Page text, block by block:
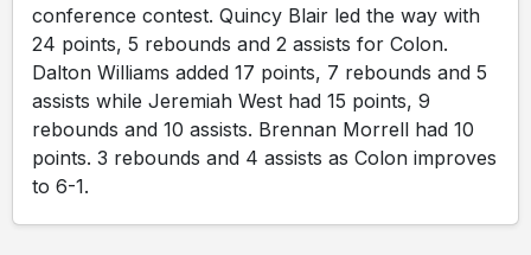
conference contest. Quincy Blair led the way with
24 points, 5 rebounds and 2 assists for Colon.
Dalton Williams added 17 points, 7 rebounds and 5
assists while Jeremiah West had 15 points, 9
rebounds and 10 assists. Brennan Morrell had 10
points. 3 rebounds and 4 assists as Colon improves
to 6-1.